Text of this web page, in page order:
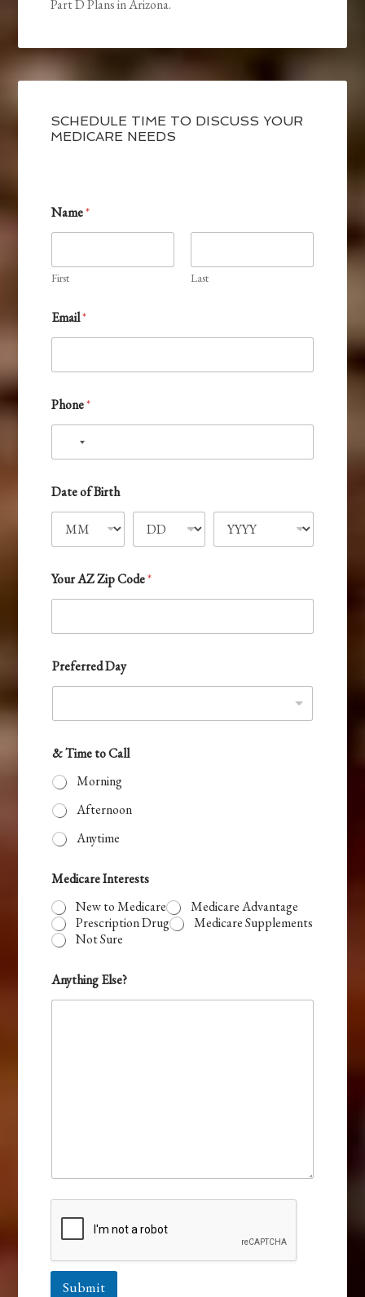
Part D Plans in Arizona.
SCHEDULE TIME TO DISCUSS YOUR
MEDICARE NEEDS
Name*
First Last
o
d
*
h
o
n
Email*
Phone*
c
o
u
n
s
e
c
e
Date of Birth
Your AZ Zip Code*
Preferred Day
& Time to Call
Morning
Afternoon
Anytime
Medicare Interests
New to Medicare
Medicare Advantage
Prescription Drug
Medicare Supplements
Not Sure
Anything Else?
Submit